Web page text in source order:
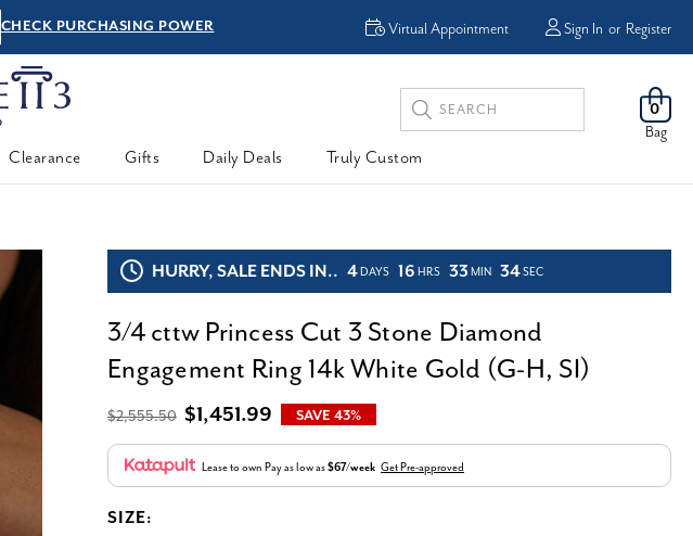
CHECK PURCHASING POWER FREE
0
Bag
Sign In or Register
Virtual Appointment
Search
Keyword:
Clearance Gifts Daily Deals Truly Custom
HURRY, SALE ENDS IN.. 4 DAYS 16 HRS 33 MIN 33 SEC
3/4 cttw Princess Cut 3 Stone Diamond
Engagement Ring 14k White Gold (G-H, SI)
$2,555.50 $1,451.99 SAVE 43%
Lease to own Pay as low as$67/week Get Pre-approved
SIZE: